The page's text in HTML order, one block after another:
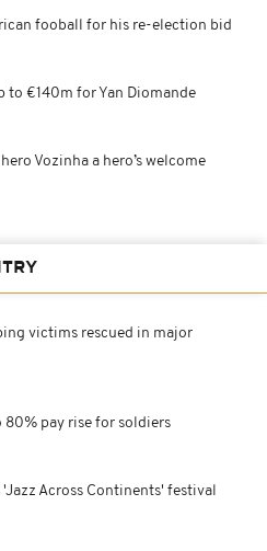
fooball for his re-election bid
to €140m for Yan Diomande
Vozinha a hero’s welcome
victims rescued in major
80% pay rise for soldiers
Across Continents' festival